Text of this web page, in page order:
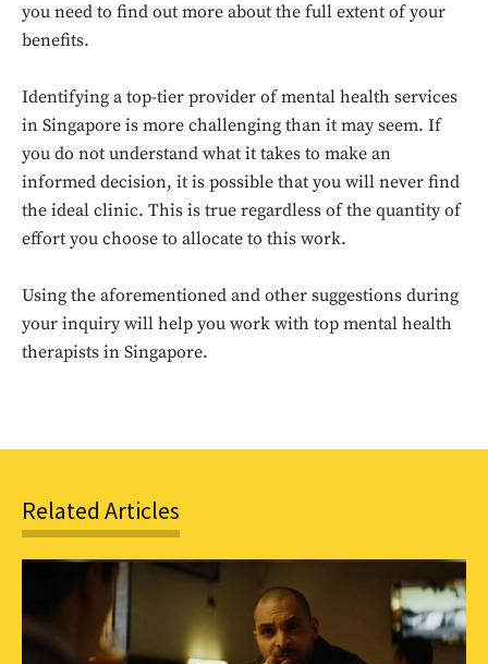
Don't miss
out!
Sing up for our newsletter
to stay in the loop.
SUBSCRIBE
you need to find out more about the full extent of your
benefits.
Identifying a top-tier provider of mental health services
in Singapore is more challenging than it may seem. If
you do not understand what it takes to make an
informed decision, it is possible that you will never find
the ideal clinic. This is true regardless of the quantity of
effort you choose to allocate to this work.
Using the aforementioned and other suggestions during
your inquiry will help you work with top mental health
therapists in Singapore.
Related Articles